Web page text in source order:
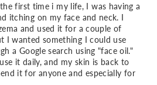
first time i my life, I was having a
itching on my face and neck. I
and used it for a couple of
I wanted something I could use
a Google search using "face oil."
it daily, and my skin is back to
it for anyone and especially for